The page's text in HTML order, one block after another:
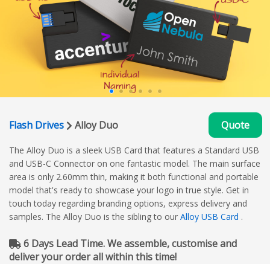
Flash Drives Alloy Duo Quote
The Alloy Duo is a sleek USB Card that features a Standard USB
and USB-C Connector on one fantastic model. The main surface
area is only 2.60mm thin, making it both functional and portable
model that's ready to showcase your logo in true style. Get in
touch today regarding branding options, express delivery and
samples. The Alloy Duo is the sibling to our Alloy USB Card .
6 Days Lead Time. We assemble, customise and
deliver your order all within this time!